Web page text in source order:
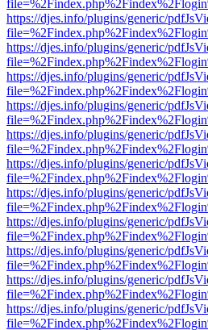
https://djes.info/plugins/generic/
https://djes.info/plugins/generic/
https://djes.info/plugins/generic/
https://djes.info/plugins/generic/
https://djes.info/plugins/generic/
https://djes.info/plugins/generic/
https://djes.info/plugins/generic/
https://djes.info/plugins/generic/
https://djes.info/plugins/generic/
https://djes.info/plugins/generic/
https://djes.info/plugins/generic/